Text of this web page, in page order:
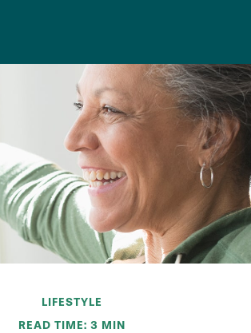
LIFESTYLE
READ TIME: 3 MIN